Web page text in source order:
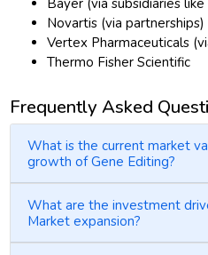
Novartis (via partnerships)
Vertex Pharmaceuticals
Thermo Fisher Scientific
Frequently Asked
What is the current market
growth of Gene Editing?
What are the investment
Market expansion?